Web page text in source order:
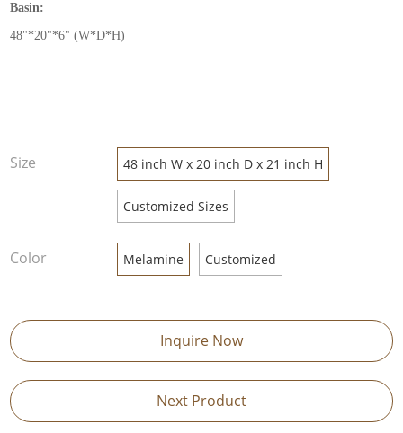
Basin:
48"*20"*6" (W*D*H)
Size 48 inch W x 20 inch D x 21 inch H
Customized Sizes
Color Melamine Customized
Inquire Now
Next Product